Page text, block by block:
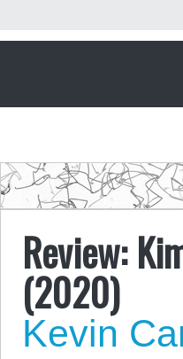
Review:
(2020)
Kevin